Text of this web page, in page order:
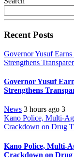
Recent Posts
Governor Yusuf
Strengthens
Governor Yusuf
Strengthens
News 3 hours ago 3
Kano Police, Multi-
Crackdown on Drug
Kano Police, Multi-
Crackdown on